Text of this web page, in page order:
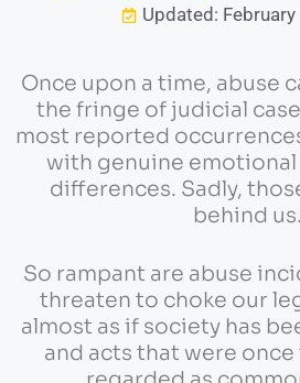
Updated:
Once upon a time, abuse
the fringe of judicial
most reported
with genuine
differences. Sadly,
behind us.
So rampant are abuse
threaten to choke our
almost as if society has
and acts that were